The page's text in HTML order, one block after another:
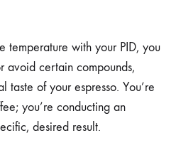
temperature with your PID, you
certain compounds,
taste of your espresso. You’re
you’re conducting an
desired result.